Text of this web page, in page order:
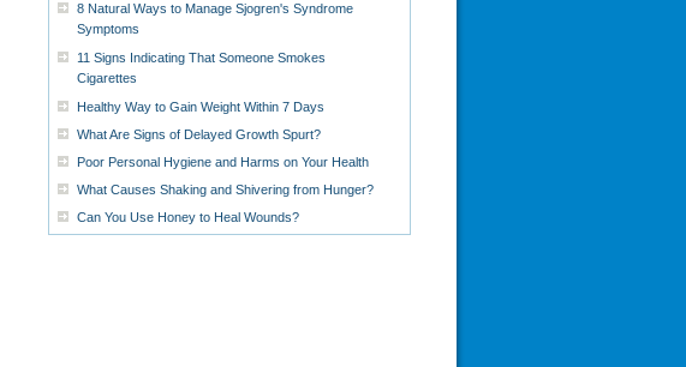
8 Natural Ways to Manage Sjogren's Syndrome
Symptoms
11 Signs Indicating That Someone Smokes
Cigarettes
Healthy Way to Gain Weight Within 7 Days
What Are Signs of Delayed Growth Spurt?
Poor Personal Hygiene and Harms on Your Health
What Causes Shaking and Shivering from Hunger?
Can You Use Honey to Heal Wounds?